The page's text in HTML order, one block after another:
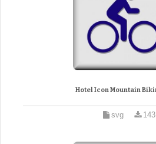
Hotel Icon Mountain
svg 143